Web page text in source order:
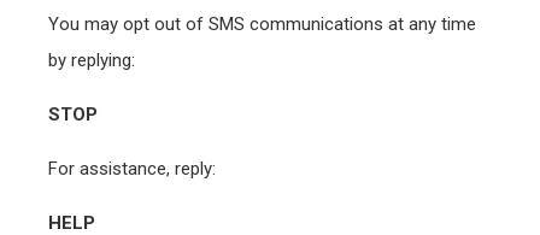
You may opt out of SMS communications at any time
by replying:
STOP
For assistance, reply:
HELP